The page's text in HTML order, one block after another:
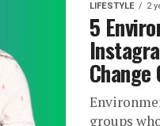
LIFESTYLE 2
5
groups